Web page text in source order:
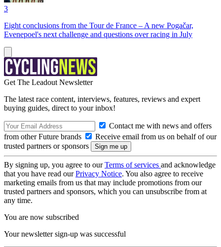
3
Eight conclusions from the Tour de France – A new Pogačar,
Evenepoel's next challenge and questions over racing in July
Get The Leadout Newsletter
The latest race content, interviews, features, reviews and expert
buying guides, direct to your inbox!
Contact me with news and offers
from other Future brands
Receive email from us on behalf of our
trusted partners or sponsors
By signing up, you agree to ourTerms of services and acknowledge
that you have read ourPrivacy Notice. You also agree to receive
marketing emails from us that may include promotions from our
trusted partners and sponsors, which you can unsubscribe from at
any time.
You are now subscribed
Your newsletter sign-up was successful